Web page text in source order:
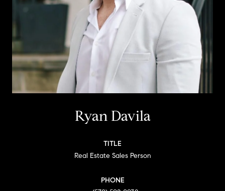
Ryan Davila
TITLE
Real Estate Sales Person
PHONE